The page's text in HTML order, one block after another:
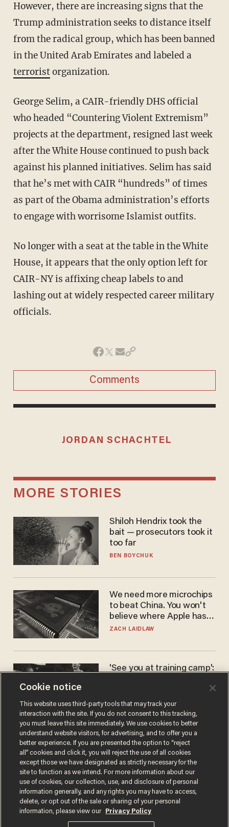
However, there are increasing signs that the
Trump administration seeks to distance itself
from the radical group, which has been banned
in the United Arab Emirates and labeled a
terroristorganization.
George Selim, a CAIR-friendly DHS official
who headed “Countering Violent Extremism”
projects at the department, resigned last week
after the White House continued to push back
against his planned initiatives. Selim has said
that he’s met with CAIR “hundreds” of times
as part of the Obama administration’s efforts
to engage with worrisome Islamist outfits.
No longer with a seat at the table in the White
House, it appears that the only option left for
CAIR-NY is affixing cheap labels to and
lashing out at widely respected career military
officials.
Comments
JORDAN SCHACHTEL
MORE STORIES
Shiloh Hendrix took the
bait — prosecutors took it
too far
BEN BOYCHUK
We need more microchips
to beat China. You won't
believe where Apple has
turned to get them.
ZACH LAIDLAW
'See you at training camp':
stands 6'10" — announces
he's ready to play in the
WNBA
CARLOS GARCIA
Terms of UsePrivacy PolicyCalifornia Privacy Notice
Do Not Sell or Share My Personal Information
Cookie notice
This website uses third-party tools that may track your
interaction with the site. If you do not consent to this tracking,
you must leave this site immediately. We use cookies to better
understand website visitors, for advertising, and to offer you a
better experience. If you are presented the option to “reject
all” cookies and click it, you will reject the use of all cookies
except those we have designated as strictly necessary for the
site to function as we intend. For more information about our
use of cookies, our collection, use, and disclosure of personal
information generally, and any rights you may have to access,
delete, or opt out of the sale or sharing of your personal
information, please view our
Privacy Policy